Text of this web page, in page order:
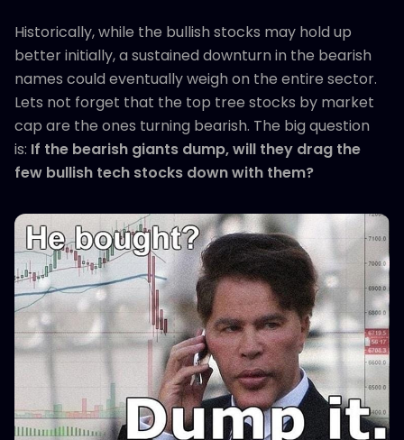
Historically, while the bullish stocks may hold up
better initially, a sustained downturn in the bearish
names could eventually weigh on the entire sector.
Lets not forget that the top tree stocks by market
cap are the ones turning bearish. The big question
is: If the bearish giants dump, will they drag the
few bullish tech stocks down with them?